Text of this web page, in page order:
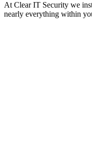
At Clear IT Security we
nearly everything within